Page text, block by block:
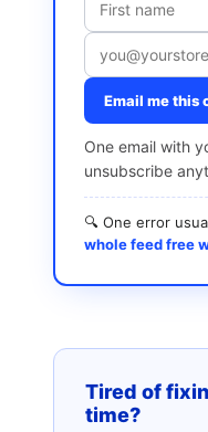
Email me this
One email with
unsubscribe
🔍 One error
whole feed free
Tired of
time?